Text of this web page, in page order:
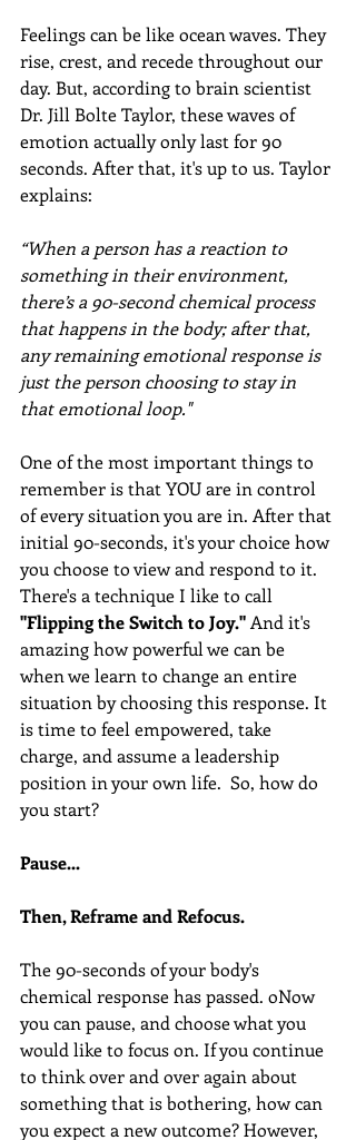
Feelings can be like ocean waves. They
rise, crest, and recede throughout our
day. But, according to brain scientist
Dr. Jill Bolte Taylor, these waves of
emotion actually only last for 90
seconds. After that, it's up to us. Taylor
explains:
“When a person has a reaction to
something in their environment,
there’s a 90-second chemical process
that happens in the body; after that,
any remaining emotional response is
just the person choosing to stay in
that emotional loop."
One of the most important things to
remember is that YOU are in control
of every situation you are in. After that
initial 90-seconds, it's your choice how
you choose to view and respond to it.
There's a technique I like to call
"Flipping the Switch to Joy." And it's
amazing how powerful we can be
when we learn to change an entire
situation by choosing this response. It
is time to feel empowered, take
charge, and assume a leadership
position in your own life.  So, how do
you start?
Pause...
Then, Reframe and Refocus.
The 90-seconds of your body's
chemical response has passed. oNow
you can pause, and choose what you
would like to focus on. If you continue
to think over and over again about
something that is bothering, how can
you expect a new outcome? However,